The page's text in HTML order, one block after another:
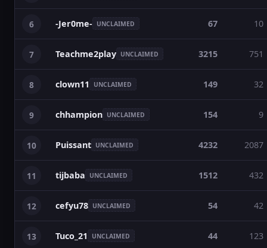
6 -Jer0me- UNCLAIMED 67 10
7 Teachme2play UNCLAIMED 3215 751
8 clown11 UNCLAIMED 149 32
9 chhampion UNCLAIMED 154 9
10 Puissant UNCLAIMED 4232 2087
11 tijbaba UNCLAIMED 1512 432
12 cefyu78 UNCLAIMED 54 42
13 Tuco_21 UNCLAIMED 44 123